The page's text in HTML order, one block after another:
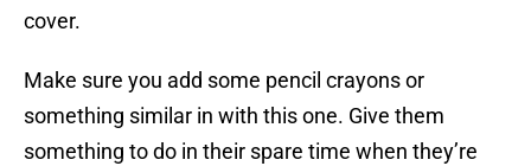
cover.
Make sure you add some pencil crayons or
something similar in with this one. Give them
something to do in their spare time when they’re